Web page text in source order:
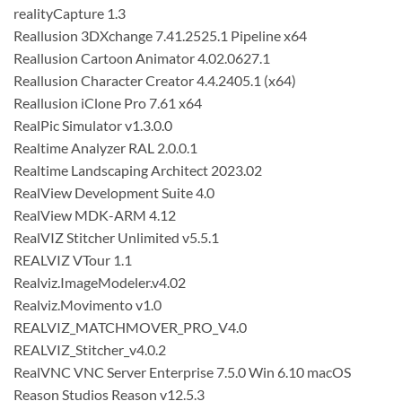
realityCapture 1.3
Reallusion 3DXchange 7.41.2525.1 Pipeline x64
Reallusion Cartoon Animator 4.02.0627.1
Reallusion Character Creator 4.4.2405.1 (x64)
Reallusion iClone Pro 7.61 x64
RealPic Simulator v1.3.0.0
Realtime Analyzer RAL 2.0.0.1
Realtime Landscaping Architect 2023.02
RealView Development Suite 4.0
RealView MDK-ARM 4.12
RealVIZ Stitcher Unlimited v5.5.1
REALVIZ VTour 1.1
Realviz.ImageModeler.v4.02
Realviz.Movimento v1.0
REALVIZ_MATCHMOVER_PRO_V4.0
REALVIZ_Stitcher_v4.0.2
RealVNC VNC Server Enterprise 7.5.0 Win 6.10 macOS
Reason Studios Reason v12.5.3